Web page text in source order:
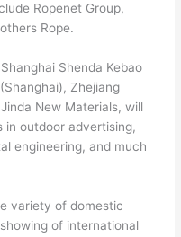
Ropenet Group,
Rope.
Shenda Kebao
Zhejiang
New Materials, will
in outdoor advertising,
engineering, and much
variety of domestic
of international